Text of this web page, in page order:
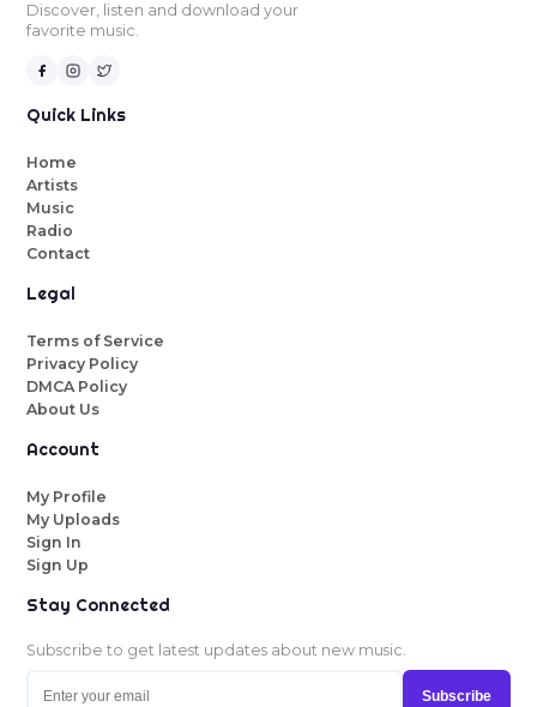
Discover, listen and download your
favorite music.
Quick Links
Home
Artists
Music
Radio
Contact
Legal
Terms of Service
Privacy Policy
DMCA Policy
About Us
Account
My Profile
My Uploads
Sign In
Sign Up
Stay Connected
Subscribe to get latest updates about new music.
Subscribe